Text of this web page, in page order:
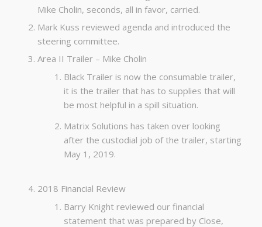
Mike Cholin, seconds, all in favor, carried.
Mark Kuss reviewed agenda and introduced the
steering committee.
Area II Trailer – Mike Cholin
Black Trailer is now the consumable trailer,
it is the trailer that has to supplies that will
be most helpful in a spill situation.
Matrix Solutions has taken over looking
after the custodial job of the trailer, starting
May 1, 2019.
2018 Financial Review
Barry Knight reviewed our financial
statement that was prepared by Close,